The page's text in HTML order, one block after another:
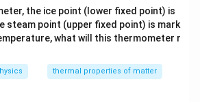
the ice point (lower fixed point) is
steam point (upper fixed point) is mark
what will this thermometer r
thermal properties of matter